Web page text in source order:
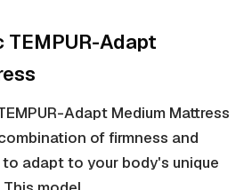
Adapt
Adapt Medium Mattress
of firmness and
adapt to your body's unique